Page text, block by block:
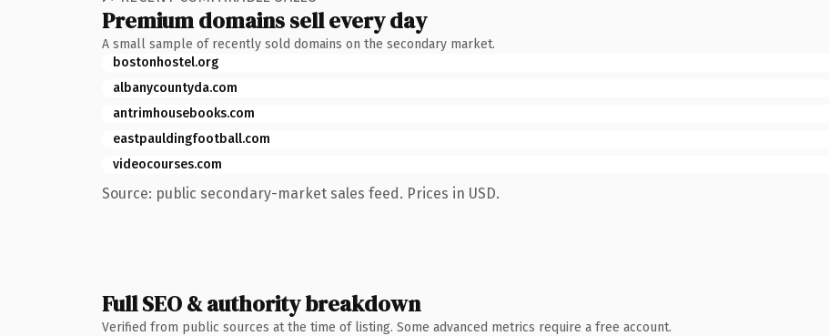
Premium domains sell every day
A small sample of recently sold domains on the secondary market.
bostonhostel.org
albanycountyda.com
antrimhousebooks.com
eastpauldingfootball.com
videocourses.com
Source: public secondary-market sales feed. Prices in USD.
Full SEO & authority breakdown
Verified from public sources at the time of listing. Some advanced metrics require a free account.